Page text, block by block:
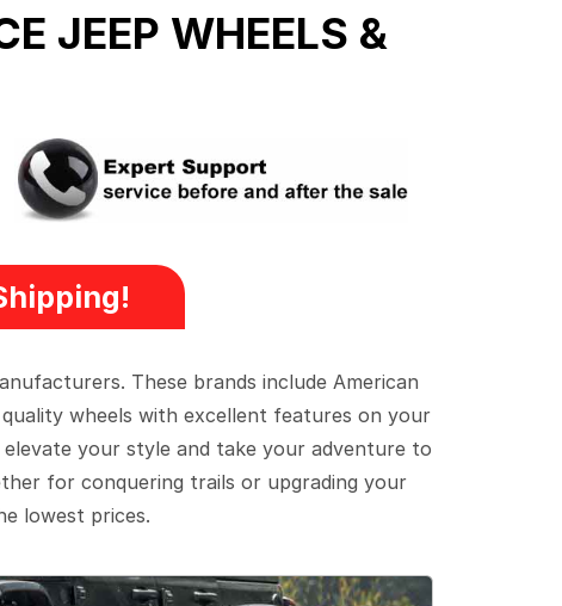
JEEP WHEELS &
These brands include American
quality wheels with excellent features on your
your style and take your adventure to
for conquering trails or upgrading your
lowest prices.